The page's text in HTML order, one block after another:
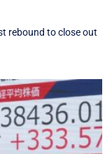
rebound to close out